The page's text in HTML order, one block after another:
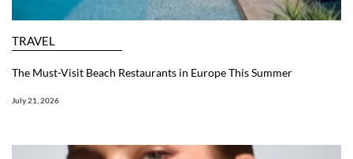
TRAVEL
The Must-Visit Beach Restaurants in Europe This Summer
July 21, 2026